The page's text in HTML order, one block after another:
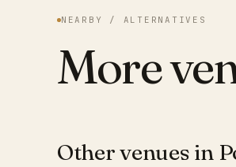
NEARBY / ALTERNATIVES
More
Other venues in